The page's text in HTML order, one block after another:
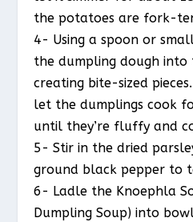
the potatoes are fork-
4- Using a spoon or
the dumpling dough into
creating bite-sized
let the dumplings cook
until they’re fluffy and
5- Stir in the dried
ground black pepper to
6- Ladle the Knoephla
Dumpling Soup) into